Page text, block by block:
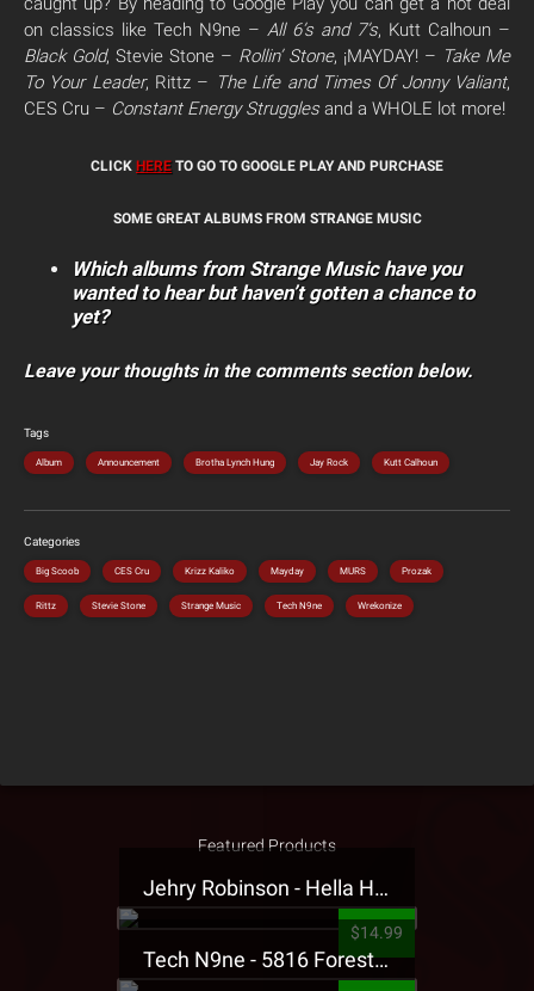
on classics like Tech N9ne – All 6’s and 7’s, Kutt Calhoun –
Black Gold, Stevie Stone – Rollin’ Stone, ¡MAYDAY! – Take Me
To Your Leader, Rittz – The Life and Times Of Jonny Valiant,
CES Cru – Constant Energy Strugglesand a WHOLE lot more!
CLICK HERE TO GO TO GOOGLE PLAY AND PURCHASE
SOME GREAT ALBUMS FROM STRANGE MUSIC
Which albums from Strange Music have you
wanted to hear but haven’t gotten a chance to
yet?
Leave your thoughts in the comments section below.
Tags
Album Announcement Brotha Lynch Hung Jay Rock Kutt Calhoun
Categories
Big Scoob CES Cru Krizz Kaliko Mayday MURS Prozak
Rittz Stevie Stone Strange Music Tech N9ne Wrekonize
Featured Products
Jehry Robinson - Hella Highwater Presale T-Shirt
$14.99
Tech N9ne - 5816 Forest Presale T-Shirt